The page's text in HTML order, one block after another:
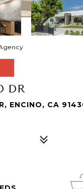
DR
ENCINO, CA